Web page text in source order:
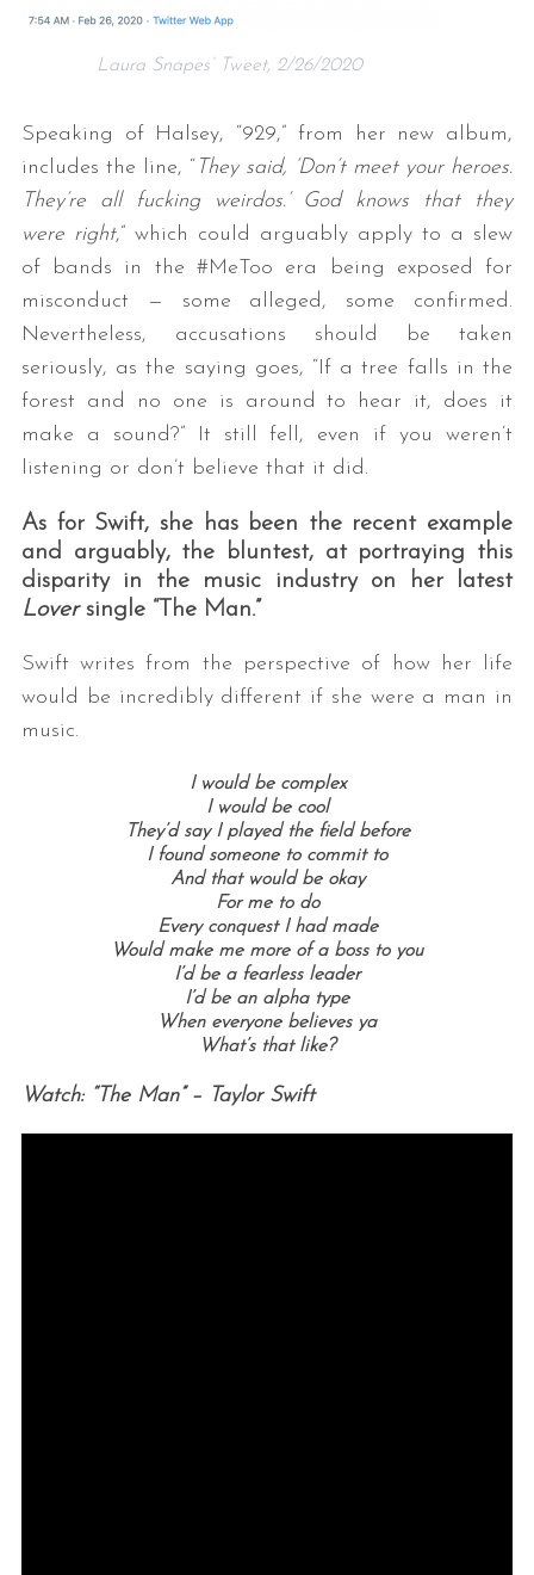
Laura Snapes’ Tweet, 2/26/2020
Speaking of Halsey, “929,” from her new album,
includes the line, “They said, ‘Don’t meet your heroes.
They’re all fucking weirdos.’ God knows that they
were right,” which could arguably apply to a slew
of bands in the #MeToo era being exposed for
misconduct — some alleged, some confirmed.
Nevertheless, accusations should be taken
seriously, as the saying goes, “If a tree falls in the
forest and no one is around to hear it, does it
make a sound?” It still fell, even if you weren’t
listening or don’t believe that it did.
As for Swift, she has been the recent example
and arguably, the bluntest, at portraying this
disparity in the music industry on her latest
Lover single “The Man.”
Swift writes from the perspective of how her life
would be incredibly different if she were a man in
music.
I would be complex
I would be cool
They’d say I played the field before
I found someone to commit to
And that would be okay
For me to do
Every conquest I had made
Would make me more of a boss to you
I’d be a fearless leader
I’d be an alpha type
When everyone believes ya
What’s that like?
Watch: “The Man” – Taylor Swift